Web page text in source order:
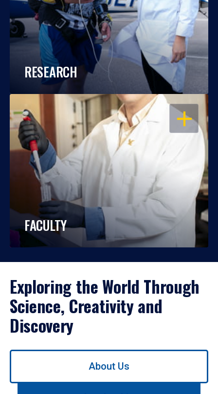
RESEARCH
OPEN
FACULTY
Exploring the World Through
Science, Creativity and
Discovery
Use
About Us